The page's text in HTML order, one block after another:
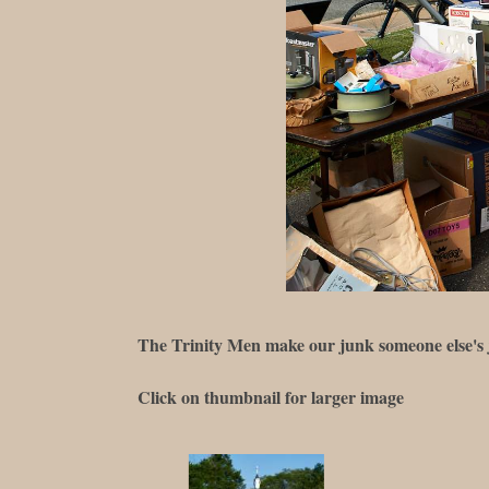
The Trinity Men make our junk someone
Click on thumbnail for larger image